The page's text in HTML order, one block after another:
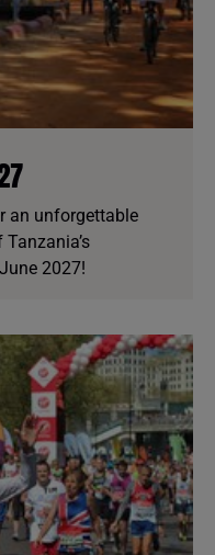
an unforgettable
2027!